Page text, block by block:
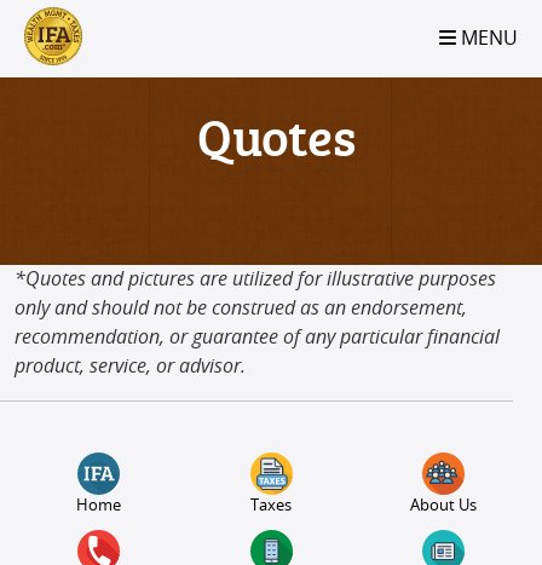
S2B2
100
S2B2
95
S2B2
90
S2B2
85
S2B2
80
S2B2
75
S2B2
70
S2B2
65
S2B2
60
S2B2
55
S2B2
50
S2B2
45
S2B2
40
S2B2
35
S2B2
30
S2B2
25
S2B2
20
S2B2
15
S2B2
10
S2B2
5
S2B2
0
MENU
Quotes
*Quotes and pictures are utilized for illustrative purposes
only and should not be construed as an endorsement,
recommendation, or guarantee of any particular financial
product, service, or advisor.
Home Taxes About Us